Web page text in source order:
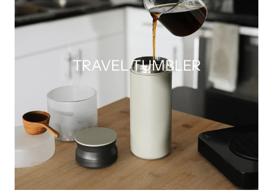
TRAVEL TUMBLER